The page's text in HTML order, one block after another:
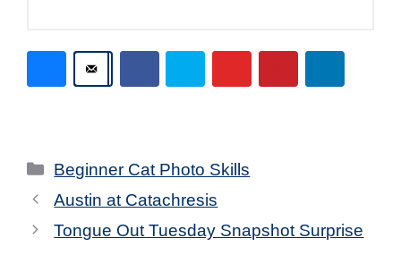
Categories
Beginner Cat Photo Skills
Austin at Catachresis
Tongue Out Tuesday Snapshot Surprise